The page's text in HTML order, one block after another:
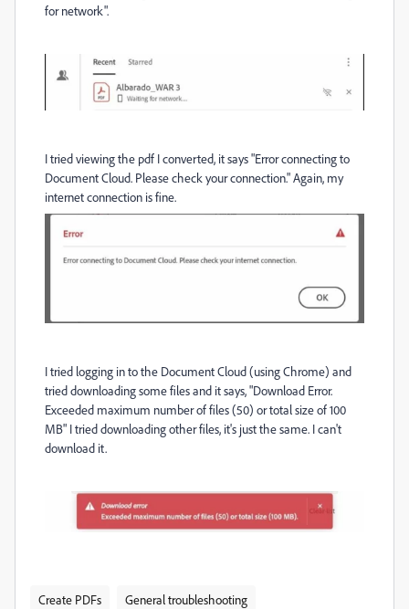
for network".
I tried viewing the pdf I converted, it says "Error connecting to
Document Cloud. Please check your connection." Again, my
internet connection is fine.
I tried logging in to the Document Cloud (using Chrome) and
tried downloading some files and it says, "Download Error.
Exceeded maximum number of files (50) or total size of 100
MB" I tried downloading other files, it's just the same. I can't
download it.
Create PDFs General troubleshooting